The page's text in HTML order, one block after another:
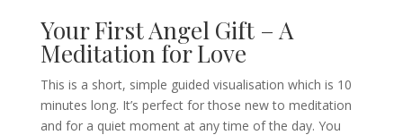
Your First Angel Gift – A
Meditation for Love
This is a short, simple guided visualisation which is 10
minutes long. It’s perfect for those new to meditation
and for a quiet moment at any time of the day. You